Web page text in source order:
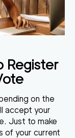
Register
on the
accept your
Just to make
of your current